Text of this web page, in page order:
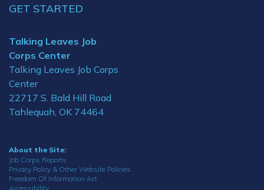
GET STARTED
Talking Leaves Job
Corps Center
Talking Leaves Job Corps
Center
22717 S. Bald Hill Road
Tahlequah, OK 74464
About the Site:
Job Corps Reports
Privacy Policy & Other Website Policies
Freedom Of Information Act
Accessibility